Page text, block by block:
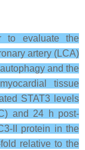
to evaluate the
artery (LCA)
and the
tissue
STAT3 levels
and 24 h post-
II protein in the
relative to the